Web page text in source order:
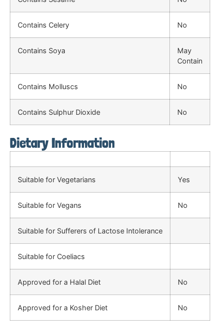
Contains Celery No
Contains Soya
May
Contain
Contains Molluscs No
Contains Sulphur Dioxide No
Dietary Information
Suitable for Vegetarians Yes
Suitable for Vegans No
Suitable for Sufferers of Lactose Intolerance
Suitable for Coeliacs
Approved for a Halal Diet No
Approved for a Kosher Diet No